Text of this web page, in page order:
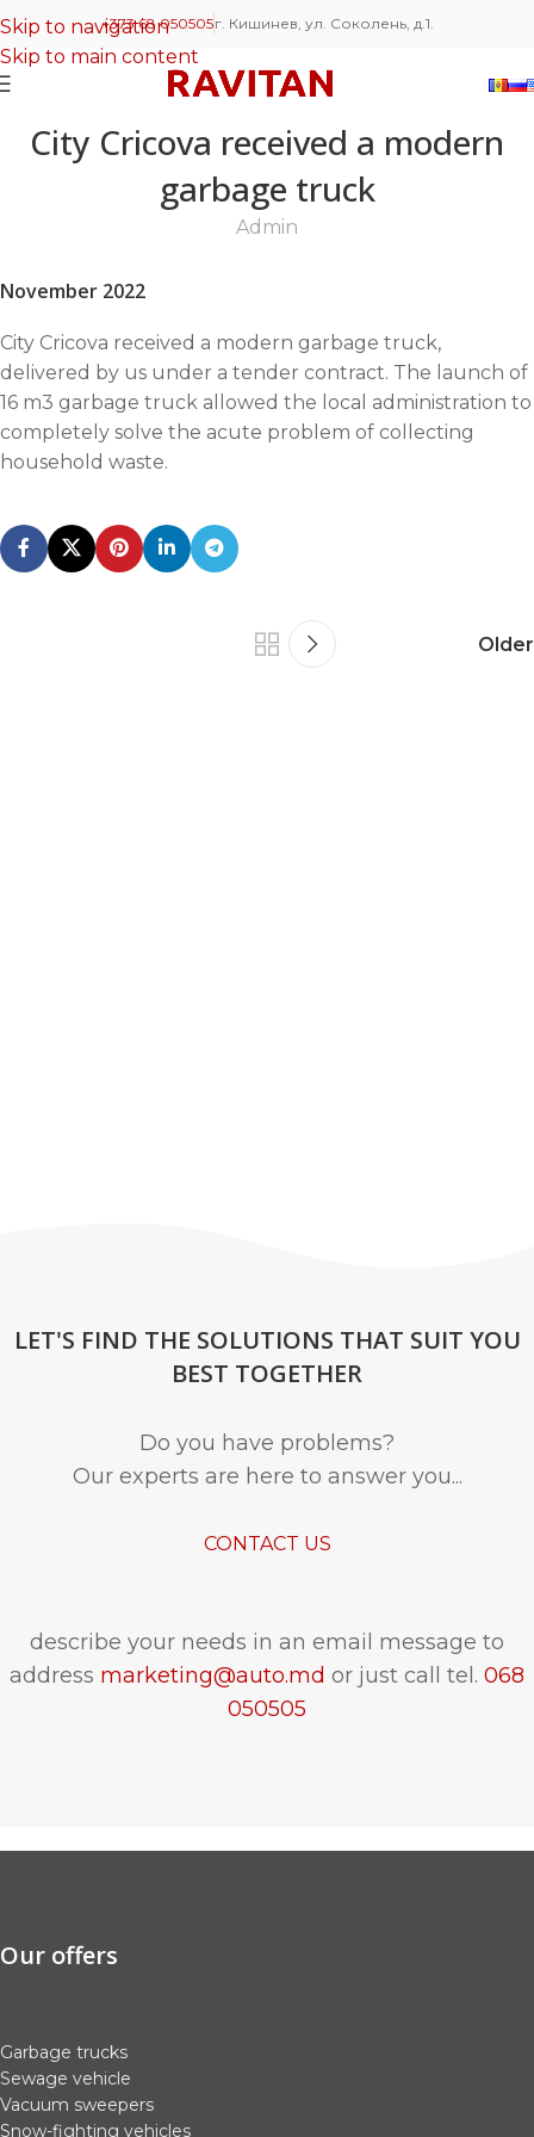
Skip to navigation
Skip to main content
+373 68 050505г. Кишинев, ул. Соколень, д.1.
City Cricova received a modern
garbage truck
Admin
November 2022
City Cricova received a modern garbage truck,
delivered by us under a tender contract. The launch of
16 m3 garbage truck allowed the local administration to
completely solve the acute problem of collecting
household waste.
Older
LET'S FIND THE SOLUTIONS THAT SUIT YOU
BEST TOGETHER
Do you have problems?
Our experts are here to answer you...
CONTACT US
describe your needs in an email message to
address marketing@auto.md or just call tel. 068
050505
Our offers
Garbage trucks
Sewage vehicle
Vacuum sweepers
Snow-fighting vehicles